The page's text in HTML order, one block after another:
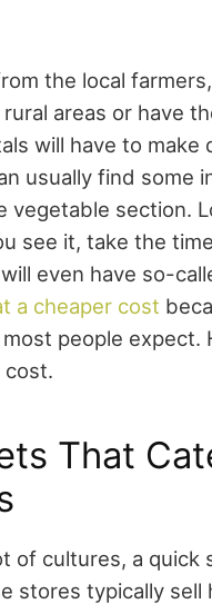
the local
areas or have
will have to make
usually find some
section.
see it, take the
even have so-
a cheaper cost
people expect.
cost.
That
of cultures, a quick
stores typically sell